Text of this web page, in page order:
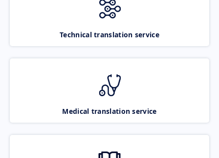
Technical translation service
Medical translation service